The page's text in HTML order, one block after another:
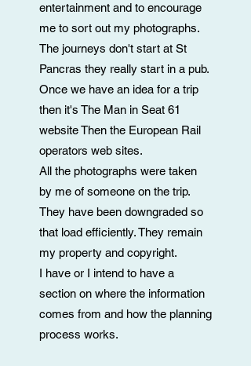
entertainment and to encourage
me to sort out my photographs.
The journeys don't start at St
Pancras they really start in a pub.
Once we have an idea for a trip
then it's The Man in Seat 61
websiteThen the European Rail
operators web sites.
All the photographs were taken
by me of someone on the trip.
They have been downgraded so
that load efficiently. They remain
my property and copyright.
I have or I intend to have a
section on where the information
comes from and how the planning
process works.